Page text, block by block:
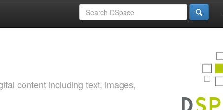
content including text, images,